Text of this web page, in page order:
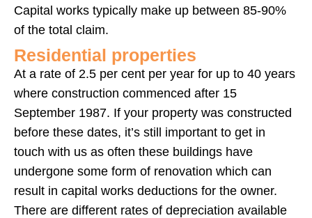
Capital works typically make up between 85-90%
of the total claim.
Residential properties
At a rate of 2.5 per cent per year for up to 40 years
where construction commenced after 15
September 1987. If your property was constructed
before these dates, it’s still important to get in
touch with us as often these buildings have
undergone some form of renovation which can
result in capital works deductions for the owner.
There are different rates of depreciation available